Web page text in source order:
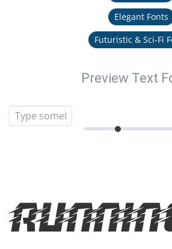
Elegant Fonts
Futuristic & Sci-Fi
Preview Text